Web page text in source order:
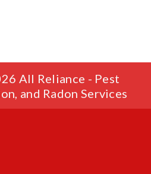
All Reliance - Pest
and Radon Services